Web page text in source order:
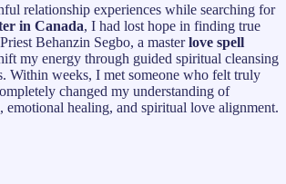
relationship experiences while searching for
in Canada, I had lost hope in finding true
Behanzin Segbo, a masterlove spell
my energy through guided spiritual cleansing
Within weeks, I met someone who felt truly
changed my understanding of
emotional healing, and spiritual love alignment.